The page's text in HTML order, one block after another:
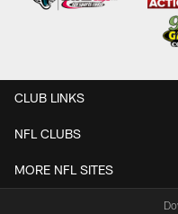
CLUB LINKS
NFL CLUBS
MORE NFL SITES